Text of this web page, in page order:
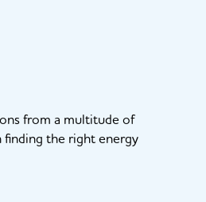
from a multitude of
the right energy